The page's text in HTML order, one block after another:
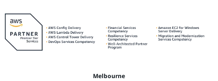
Melbourne